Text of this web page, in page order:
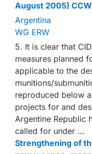
August 2005)
Argentina
WG ERW
5. It is clear that
measures planned
applicable to the
munitions/
reproduced below
projects for and
Argentine Republic
called for under …
Strengthening of